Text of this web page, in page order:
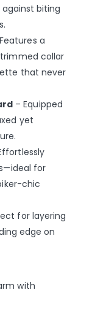
biting
a
collar
that never
– Equipped
yet
for
chic
for layering
edge on
with